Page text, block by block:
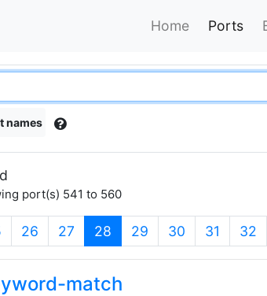
Home Ports
names
port(s) 541 to 560
26 27 28 (current)
29 30 31 32
match